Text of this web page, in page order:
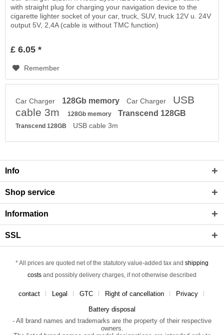
with straight plug for charging your navigation device to the
cigarette lighter socket of your car, truck, SUV, truck 12V u. 24V
output 5V, 2,4A (cable is without TMC function)
£ 6.05 *
Remember
Car Charger 128Gb memory Car Charger
USB
cable 3m
128Gb memory Transcend 128GB
Transcend 128GB USB cable 3m
Info
Shop service
Information
SSL
* All prices are quoted net of the statutory value-added tax and shipping
costs and possibly delivery charges, if not otherwise described
contact Legal GTC Right of cancellation Privacy
Battery disposal
- All brand names and trademarks are the property of their respective
owners.